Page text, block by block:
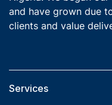
and have grown due
clients and value
Services​